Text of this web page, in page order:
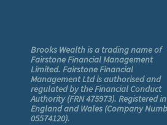
Brooks Wealth is a trading name of
Fairstone Financial Management
Limited. Fairstone Financial
Management Ltd is authorised and
regulated by the Financial Conduct
Authority (FRN 475973). Registered in
England and Wales (Company
05574120).